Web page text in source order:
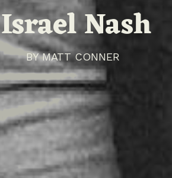
Israel Nash
BYMATT CONNER